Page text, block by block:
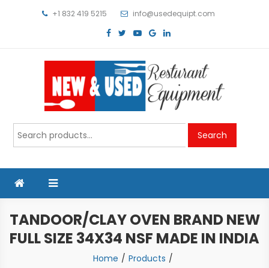
+1 832 419 5215 info@usedequipt.com
Used Equipment
Search
for:
Search
TANDOOR/CLAY OVEN BRAND NEW
FULL SIZE 34X34 NSF MADE IN INDIA
Home
Products